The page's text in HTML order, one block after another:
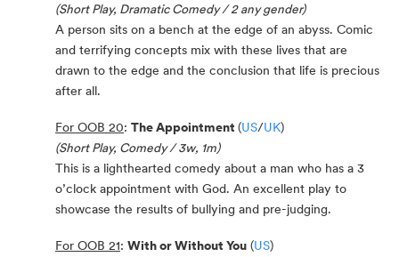
(Short Play, Dramatic Comedy / 2 any gender)
A person sits on a bench at the edge of an abyss. Comic
and terrifying concepts mix with these lives that are
drawn to the edge and the conclusion that life is precious
after all.
For OOB 20: The Appointment (US/UK)
(Short Play, Comedy / 3w, 1m)
This is a lighthearted comedy about a man who has a 3
o’clock appointment with God. An excellent play to
showcase the results of bullying and pre-judging.
For OOB 21: With or Without You (US)